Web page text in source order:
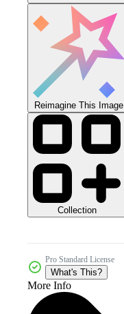
Reimagine This Image
Collection
Pro Standard License
What's This?
More Info